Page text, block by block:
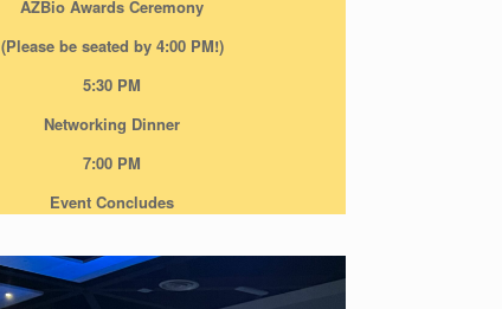
AZBio Awards Ceremony
(Please be seated by 4:00 PM!)
5:30 PM
Networking Dinner
7:00 PM
Event Concludes